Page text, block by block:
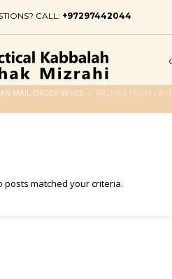
CALL: +97297442044
MAIL ORDER WIVES ARCHIVE FROM
posts matched your criteria.